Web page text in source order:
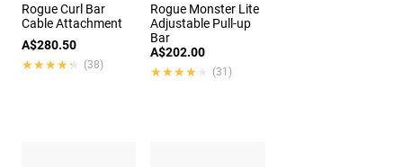
Rogue Curl Bar
Cable Attachment
A$280.50
★★★★★
★★★★★ (38)
Rogue Monster Lite
Adjustable Pull-up
Bar
A$202.00
★★★★★
★★★★★ (31)